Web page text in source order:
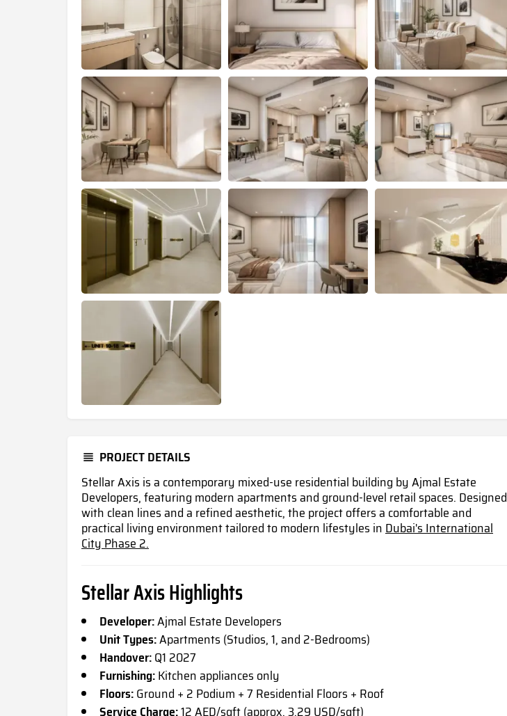
PROJECT DETAILS
Stellar Axis is a contemporary mixed-use residential building by Ajmal Estate
Developers, featuring modern apartments and ground-level retail spaces. Designed
with clean lines and a refined aesthetic, the project offers a comfortable and
practical living environment tailored to modern lifestyles inDubai's International
City Phase 2.
Stellar Axis Highlights
Developer:Ajmal Estate Developers
Unit Types:Apartments (Studios, 1, and 2-Bedrooms)
Handover:Q1 2027
Furnishing:Kitchen appliances only
Floors:Ground + 2 Podium + 7 Residential Floors + Roof
Service Charge:12 AED/sqft (approx. 3.29 USD/sqft)